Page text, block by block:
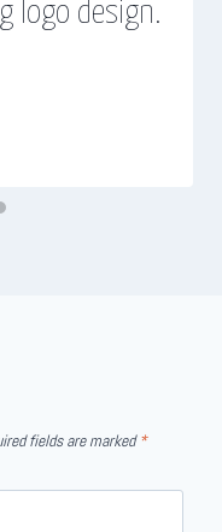
logo design.
fields are marked*